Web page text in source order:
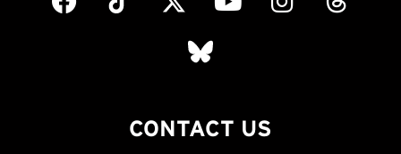
CONTACT US